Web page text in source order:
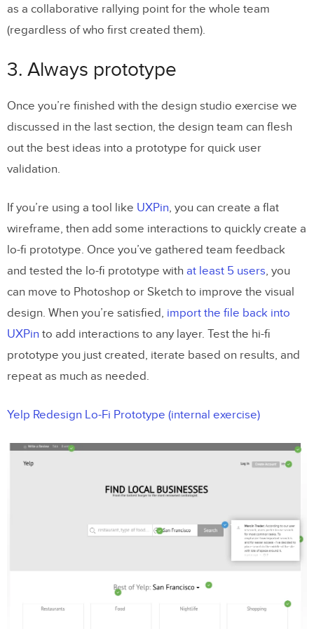
as a collaborative rallying point for the whole team
(regardless of who first created them).
3. Always prototype
Once you’re finished with the design studio exercise we
discussed in the last section, the design team can flesh
out the best ideas into a prototype for quick user
validation.
If you’re using a tool like UXPin, you can create a flat
wireframe, then add some interactions to quickly create a
lo-fi prototype. Once you’ve gathered team feedback
and tested the lo-fi prototype with at least 5 users, you
can move to Photoshop or Sketch to improve the visual
design. When you’re satisfied, import the file back into
UXPin to add interactions to any layer. Test the hi-fi
prototype you just created, iterate based on results, and
repeat as much as needed.
Yelp Redesign Lo-Fi Prototype (internal exercise)